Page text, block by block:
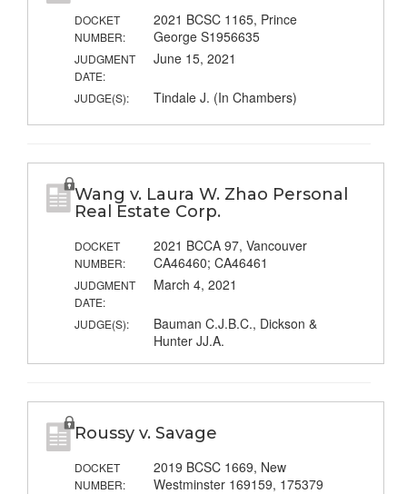
DOCKET
NUMBER:
2021 BCSC 1165, Prince
George S1956635
JUDGMENT
DATE:
June 15, 2021
JUDGE(S): Tindale J. (In Chambers)
Wang v. Laura W. Zhao Personal
Real Estate Corp.
DOCKET
NUMBER:
2021 BCCA 97, Vancouver
CA46460; CA46461
JUDGMENT
DATE:
March 4, 2021
JUDGE(S):
Bauman C.J.B.C., Dickson &
Hunter JJ.A.
Roussy v. Savage
DOCKET
NUMBER:
2019 BCSC 1669, New
Westminster 169159, 175379